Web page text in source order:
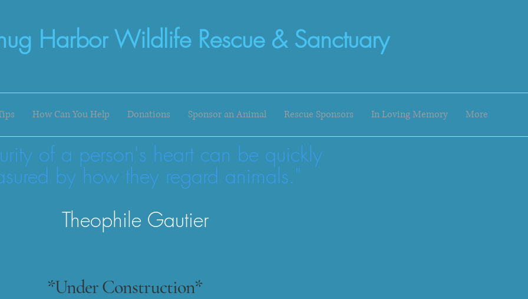
Harbor Wildlife Rescue & Sanctuary
How Can You Help Donations Sponsor an Animal Rescue Sponsors In Loving Memory More
of a person's heart can be quickly
by how they regard animals."
Theophile Gautier
*Under Construction*